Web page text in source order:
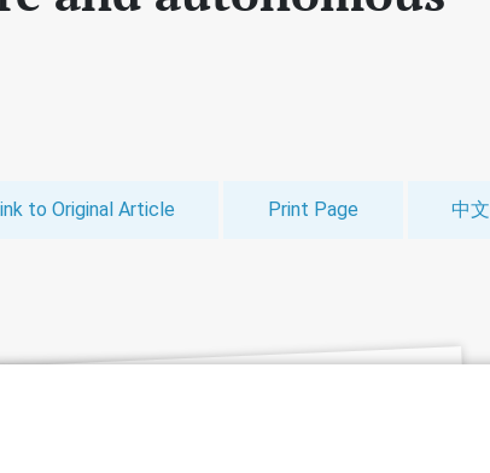
to Original Article Print Page 中文